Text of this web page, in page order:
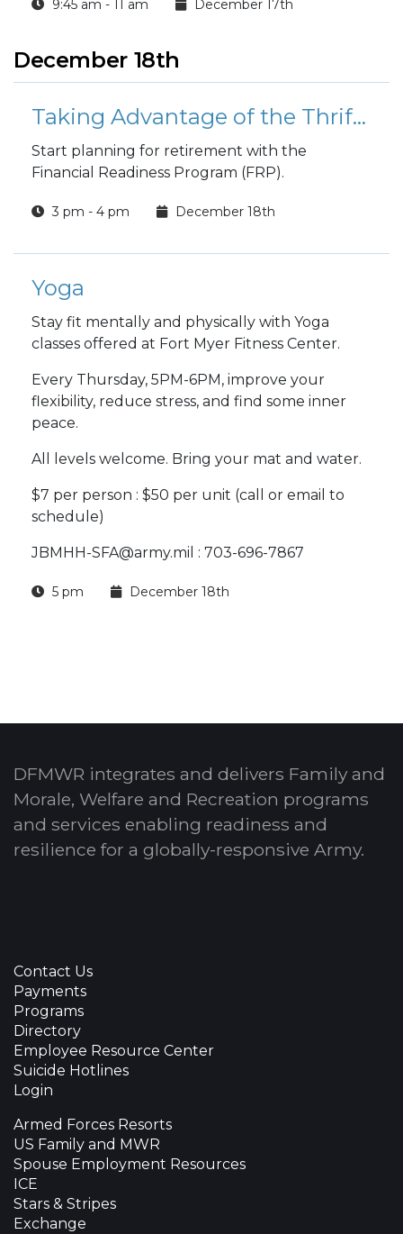
9:45 am - 11 am December 17th
December 18th
Taking Advantage of the Thrift Savings Plan and Blended Retirement System
Start planning for retirement with the
Financial Readiness Program (FRP).
3 pm - 4 pm December 18th
Yoga
Stay fit mentally and physically with Yoga
classes offered at Fort Myer Fitness Center.
Every Thursday, 5PM-6PM, improve your
flexibility, reduce stress, and find some inner
peace.
All levels welcome. Bring your mat and water.
$7 per person : $50 per unit (call or email to
schedule)
JBMHH-SFA@army.mil : 703-696-7867
5 pm December 18th
DFMWR integrates and delivers Family and
Morale, Welfare and Recreation programs
and services enabling readiness and
resilience for a globally-responsive Army.
Contact Us
Payments
Programs
Directory
Employee Resource Center
Suicide Hotlines
Login
Armed Forces Resorts
US Family and MWR
Spouse Employment Resources
ICE
Stars & Stripes
Exchange